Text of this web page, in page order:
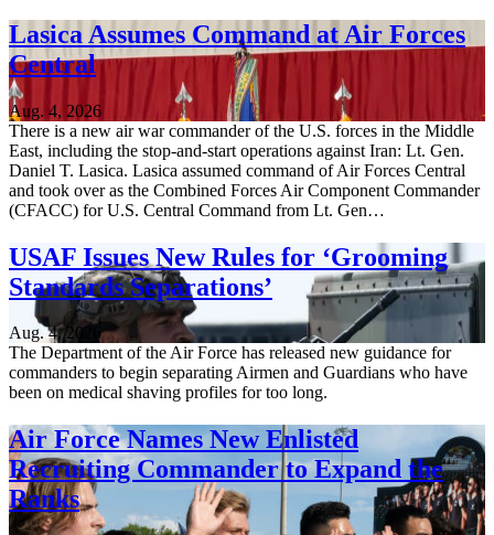
Lasica Assumes Command at Air Forces
Central
Aug. 4, 2026
There is a new air war commander of the U.S. forces in the Middle
East, including the stop-and-start operations against Iran: Lt. Gen.
Daniel T. Lasica. Lasica assumed command of Air Forces Central
and took over as the Combined Forces Air Component Commander
(CFACC) for U.S. Central Command from Lt. Gen…
USAF Issues New Rules for ‘Grooming
Standards Separations’
Aug. 4, 2026
The Department of the Air Force has released new guidance for
commanders to begin separating Airmen and Guardians who have
been on medical shaving profiles for too long.
Air Force Names New Enlisted
Recruiting Commander to Expand the
Ranks